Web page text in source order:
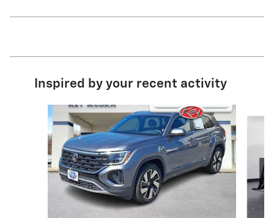
Inspired by your recent activity